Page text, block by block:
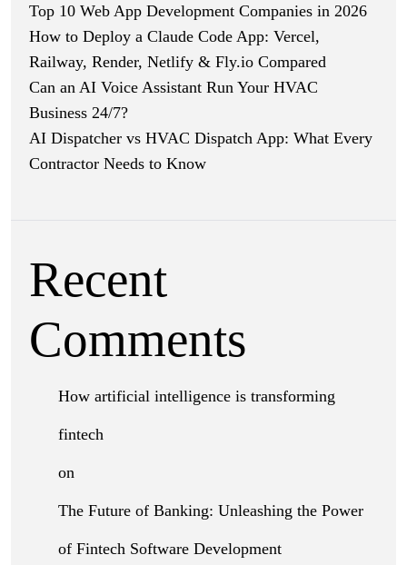
Top 10 Web App Development Companies in 2026
How to Deploy a Claude Code App: Vercel,
Railway, Render, Netlify & Fly.io Compared
Can an AI Voice Assistant Run Your HVAC
Business 24/7?
AI Dispatcher vs HVAC Dispatch App: What Every
Contractor Needs to Know
Recent
Comments
How artificial intelligence is transforming
fintech
on
The Future of Banking: Unleashing the Power
of Fintech Software Development